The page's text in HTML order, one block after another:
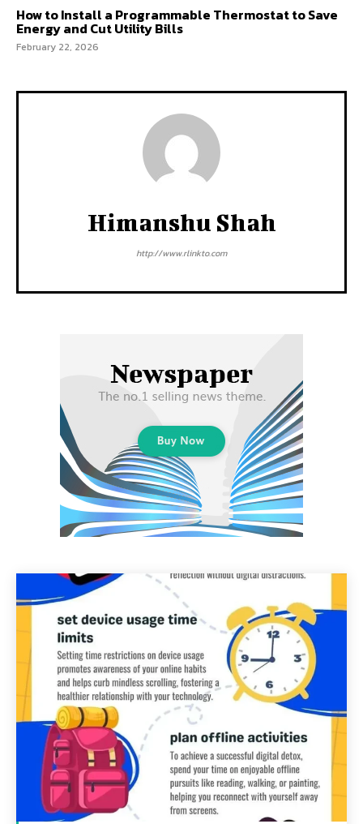
How to Install a Programmable Thermostat to Save
Energy and Cut Utility Bills
February 22, 2026
Himanshu Shah
http://www.rlinkto.com